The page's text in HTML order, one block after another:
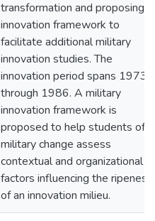
transformation and proposing
innovation framework to
facilitate additional military
innovation studies. The
innovation period spans 1973
through 1986. A military
innovation framework is
proposed to help students of
military change assess
contextual and organizational
factors influencing the ripeness
of an innovation milieu.